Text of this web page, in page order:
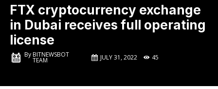
FTX cryptocurrency exchange
in Dubai receives full operating
license
ByBITNEWSBOT
TEAM JULY 31, 2022 45